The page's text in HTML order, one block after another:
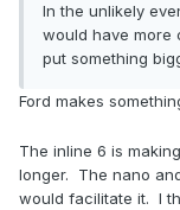
In the unlikely
would have more
put something
Ford makes
The inline 6 is
longer. The nano
would facilitate it. I